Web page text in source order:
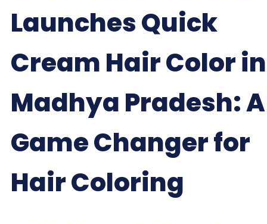
Launches Quick
Cream Hair Color in
Madhya Pradesh: A
Game Changer for
Hair Coloring